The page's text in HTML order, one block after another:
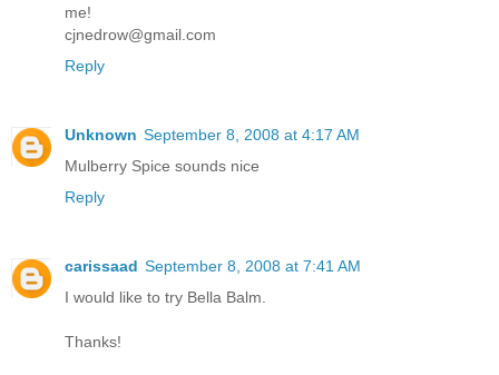
me!
cjnedrow@gmail.com
Reply
Unknown September 8, 2008 at 4:17 AM
Mulberry Spice sounds nice
Reply
carissaad September 8, 2008 at 7:41 AM
I would like to try Bella Balm.
Thanks!